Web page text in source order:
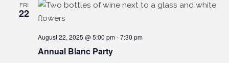
FRI
22
Annual Blanc Party
August 22, 2025 @ 5:00 pm-7:30 pm